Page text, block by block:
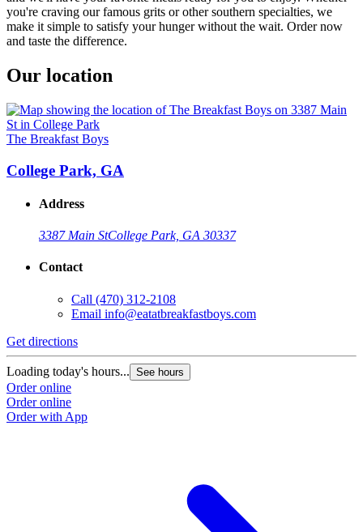
you're craving our famous grits or other southern specialties, we
make it simple to satisfy your hunger without the wait. Order now
and taste the difference.
Our location
The Breakfast Boys
College Park, GA
Address
3387 Main StCollege Park, GA 30337
Contact
Call (470) 312-2108
Email info@eatatbreakfastboys.com
Get directions
Loading today's hours... See hours
Order online
Order online
Order with App